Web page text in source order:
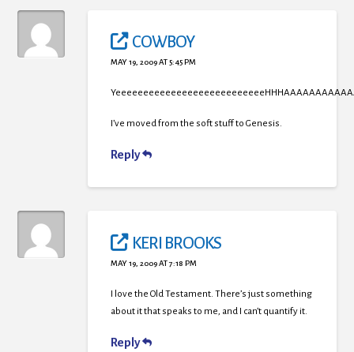
COWBOY
MAY 19, 2009 AT 5:45 PM
I’ve moved from the soft stuff to Genesis.
Reply
KERI BROOKS
MAY 19, 2009 AT 7:18 PM
I love the Old Testament. There’s just something
about it that speaks to me, and I can’t quantify it.
Reply